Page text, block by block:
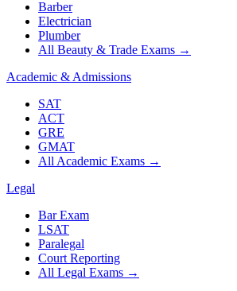
Barber
Electrician
Plumber
All Beauty & Trade Exams →
Academic & Admissions
SAT
ACT
GRE
GMAT
All Academic Exams →
Legal
Bar Exam
LSAT
Paralegal
Court Reporting
All Legal Exams →